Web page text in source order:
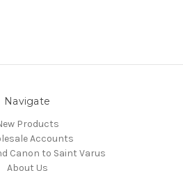
Navigate
Products
Accounts
Canon to Saint Varus
About Us